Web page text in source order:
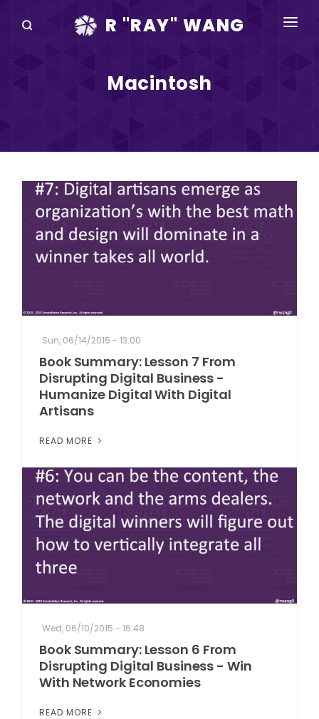
R "RAY" WANG
DISRUPTV
EVENTS
IN THE NEWS
ABOUT
Macintosh
Sun, 06/14/2015 - 13:00
Book Summary: Lesson 7 From
Disrupting Digital Business -
Humanize Digital With Digital
Artisans
READ MORE
Wed, 06/10/2015 - 16:48
Book Summary: Lesson 6 From
Disrupting Digital Business - Win
With Network Economies
READ MORE